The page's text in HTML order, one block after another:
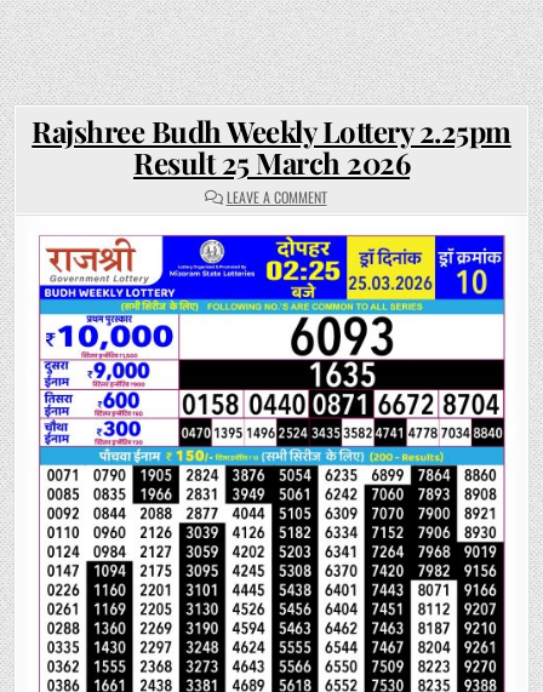
Rajshree Budh Weekly Lottery 2.25pm
Result 25 March 2026
LEAVE A COMMENTON
RAJSHREE
WEEKLY
LOTTERY
2.25PM
RESULT
25
MARCH
2026